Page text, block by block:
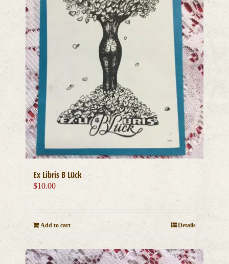
Ex Libris B Lück
$10.00
Add to cart Details